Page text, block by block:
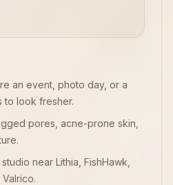
an event, photo day, or a
to look fresher.
pores, acne-prone skin,
near Lithia, FishHawk,